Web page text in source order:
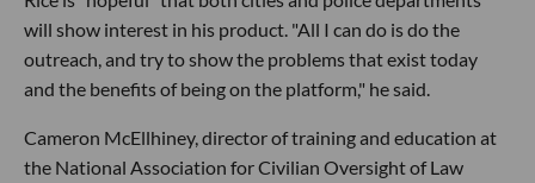
will show interest in his product. "All I can do is do the
outreach, and try to show the problems that exist today
and the benefits of being on the platform," he said.
Cameron McEllhiney, director of training and education at
the National Association for Civilian Oversight of Law